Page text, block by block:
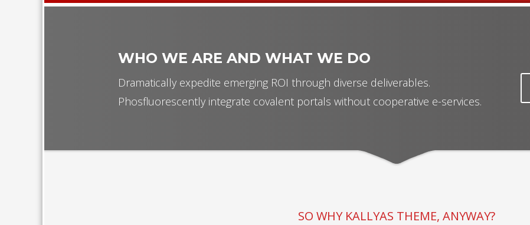
WHO WE ARE AND WHAT WE DO
Dramatically expedite emerging ROI through diverse deliverables.
Phosfluorescently integrate covalent portals without cooperative e-services.
SO WHY KALLYAS THEME, ANYWAY?